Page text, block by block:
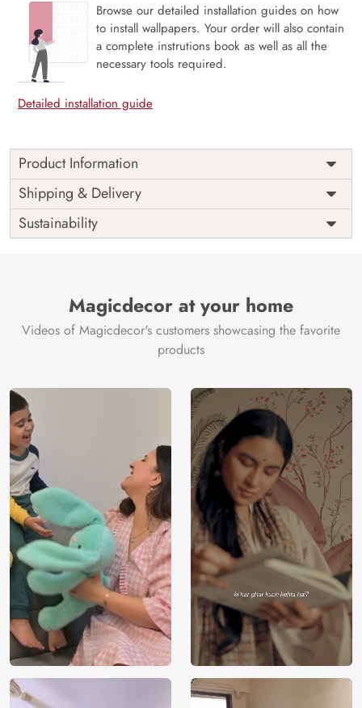
Browse our detailed installation guides on how
to install wallpapers. Your order will also contain
a complete instrutions book as well as all the
necessary tools required.
Detailed installation guide
Product Information
Transform your nursery into a whimsical haven with our
Cute Cartoon Wallpaper for Nursery Wall, thoughtfully
curated by Magic Decor. This charming design seamlessly
blends a delightful array of lovable cartoon characters,
your nursery walls into a canvas of joy and creativity.
Immerse their surroundings in the captivating allure of
these friendly cartoons, fostering an environment that
resonates with the innocence and wonder of early
adventures and boundless imagination, exclusively brought
to you by Magic Decor, to redefine your nursery decor
with the enchanting fusion of lovable characters and the
magic of early childhood dreams.
Price
Rs. 99/sq.ft.
Shipping
Country of
Origin
India
Country of
Manufacture
India
Brand /
Manufacturer
Magic
Decor ™
Shipping & Delivery
Sustainability
Magicdecor at your home
Videos of Magicdecor's customers showcasing the favorite
products